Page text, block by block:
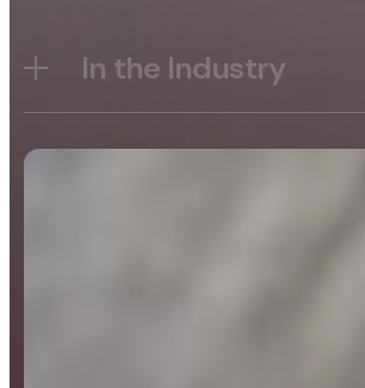
In the Industry